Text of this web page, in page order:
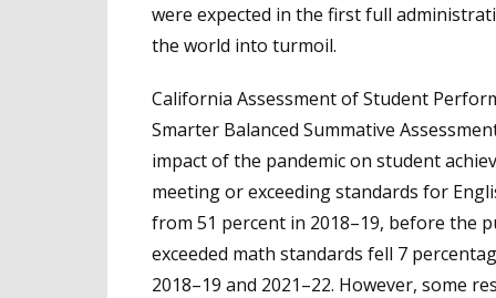
were expected in the first full
the world into turmoil.
California Assessment of Student
Smarter Balanced Summative
impact of the pandemic on student
meeting or exceeding standards for
from 51 percent in 2018–19, before the
exceeded math standards fell 7
2018–19 and 2021–22. However, some